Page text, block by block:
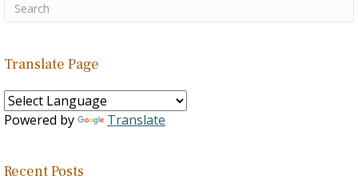
Translate Page
Powered by Translate
Recent Posts